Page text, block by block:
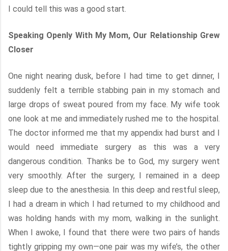
I could tell this was a good start.
Speaking Openly With My Mom, Our Relationship Grew
Closer
One night nearing dusk, before I had time to get dinner, I
suddenly felt a terrible stabbing pain in my stomach and
large drops of sweat poured from my face. My wife took
one look at me and immediately rushed me to the hospital.
The doctor informed me that my appendix had burst and I
would need immediate surgery as this was a very
dangerous condition. Thanks be to God, my surgery went
very smoothly. After the surgery, I remained in a deep
sleep due to the anesthesia. In this deep and restful sleep,
I had a dream in which I had returned to my childhood and
was holding hands with my mom, walking in the sunlight.
When I awoke, I found that there were two pairs of hands
tightly gripping my own—one pair was my wife’s, the other